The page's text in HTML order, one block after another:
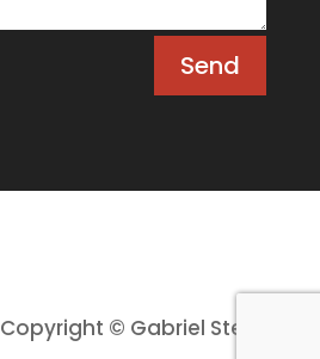
Send
Copyright © Gabriel Stein.